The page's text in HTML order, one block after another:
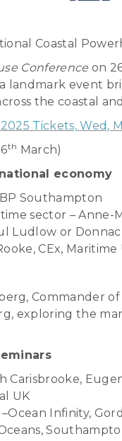
Coastal
Conference on
landmark event
the coastal
Tickets, Wed,
th March)
economy
Southampton
sector – Anne-
Ludlow or
CEx, Maritime
Commander
exploring the
Carisbrooke,
UK
Infinity,